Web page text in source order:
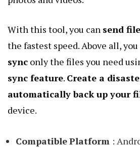
With this tool, you can send
the fastest speed. Above all, you
sync only the files you need
sync feature. Create a
automatically back up your
device.
CompatiblePlatform :